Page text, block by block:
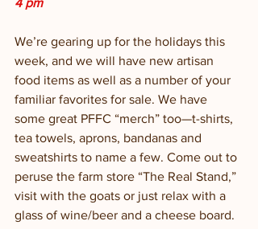
We’re gearing up for the holidays this
week, and we will have new artisan
food items as well as a number of your
familiar favorites for sale. We have
some great PFFC “merch” too—t-shirts,
tea towels, aprons, bandanas and
sweatshirts to name a few. Come out to
peruse the farm store “The Real Stand,”
visit with the goats or just relax with a
glass of wine/beer and a cheese board.